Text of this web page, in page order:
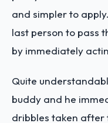
and simpler to
last person to pass
by immediately
Quite
buddy and he
dribbles taken after